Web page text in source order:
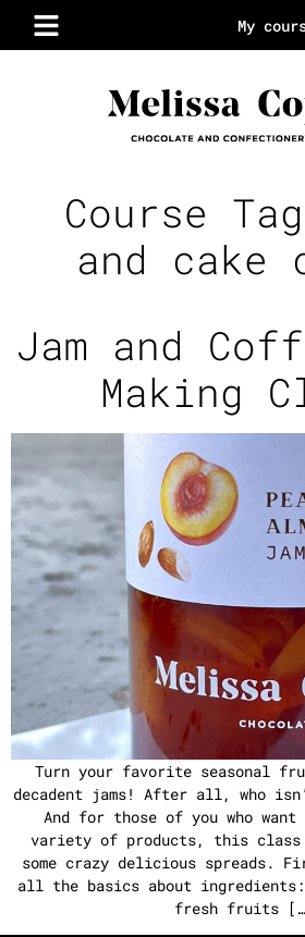
My
Course
and cake
Jam and
Making
Turn your favorite seasonal
decadent jams! After all, who
And for those of you who
variety of products, this
some crazy delicious spreads.
all the basics about ingredients:
fresh fruits